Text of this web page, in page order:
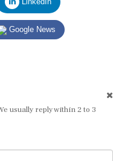
Google News
usually reply within 2 to 3